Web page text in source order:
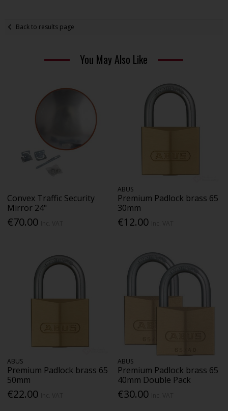
Back to results page
You May Also Like
Convex Traffic Security
Mirror 24"
€70.00
ABUS
Premium Padlock brass 65
30mm
€12.00
ABUS
Premium Padlock brass 65
50mm
€22.00
ABUS
Premium Padlock brass 65
40mm Double Pack
€30.00